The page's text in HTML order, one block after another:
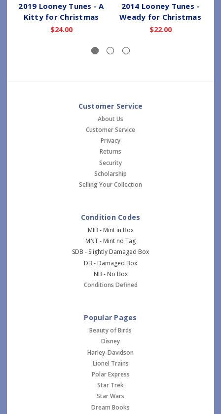
2019 Looney Tunes - A
Kitty for Christmas
$24.00
2014 Looney Tunes -
Weady for Christmas
$22.00
Customer Service
About Us
Customer Service
Privacy
Returns
Security
Scholarship
Selling Your Collection
Condition Codes
MIB - Mint in Box
MNT - Mint no Tag
SDB - Slightly Damaged Box
DB - Damaged Box
NB - No Box
Conditions Defined
Popular Pages
Beauty of Birds
Disney
Harley-Davidson
Lionel Trains
Polar Express
Star Trek
Star Wars
Dream Books